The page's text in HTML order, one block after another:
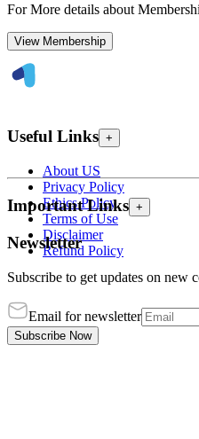
For More details about
View Membership
Useful Links +
About US
Privacy Policy
Ethics Policy
Terms of Use
Disclaimer
Refund Policy
Important Links +
Newsletter
Subscribe to get updates on new
Email for newsletter
Subscribe Now